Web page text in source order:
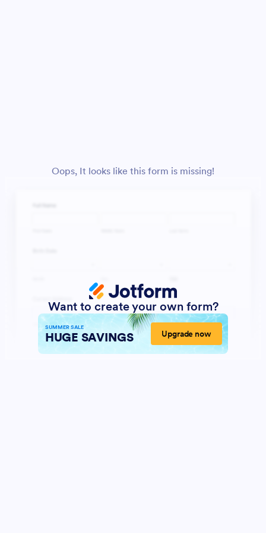
Oops, It looks like this form is missing!
Want to create your own form?
SUMMER SALE
HUGE SAVINGS Upgrade now